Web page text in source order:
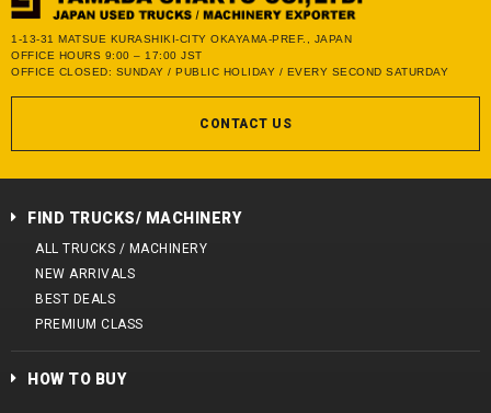
1-13-31 MATSUE KURASHIKI-CITY OKAYAMA-PREF., JAPAN
OFFICE HOURS 9:00 – 17:00 JST
OFFICE CLOSED: SUNDAY / PUBLIC HOLIDAY / EVERY SECOND SATURDAY
CONTACT US
FIND TRUCKS/ MACHINERY
ALL TRUCKS / MACHINERY
NEW ARRIVALS
BEST DEALS
PREMIUM CLASS
HOW TO BUY